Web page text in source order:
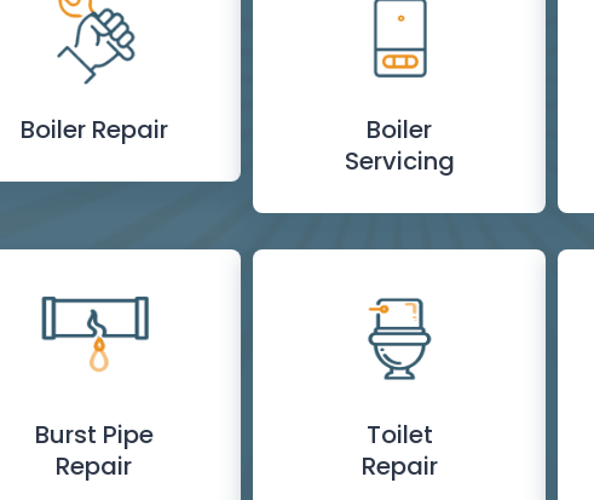
Boiler Repair
Boiler
Servicing
Burst Pipe
Repair
Toilet
Repair